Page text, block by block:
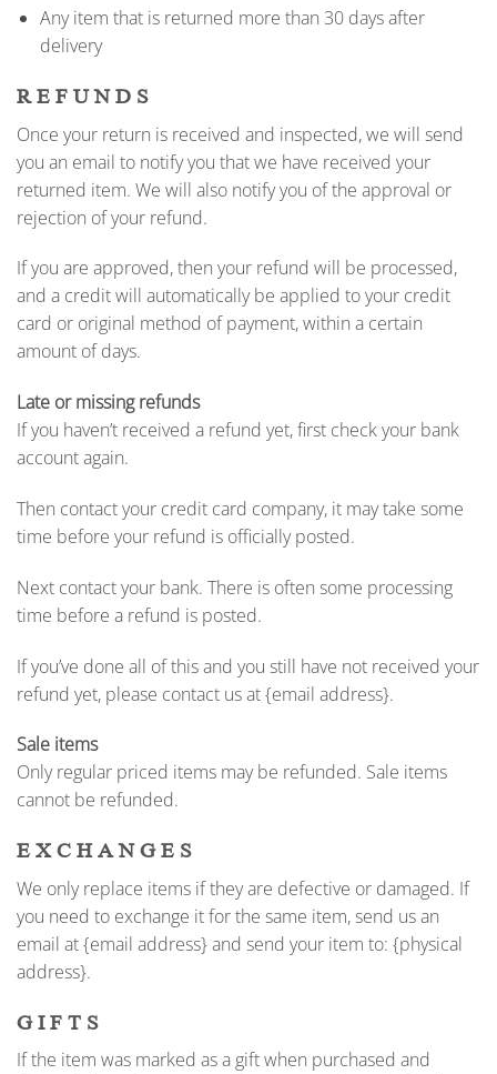
Any item that is returned more than 30 days after
delivery
REFUNDS
Once your return is received and inspected, we will send
you an email to notify you that we have received your
returned item. We will also notify you of the approval or
rejection of your refund.
If you are approved, then your refund will be processed,
and a credit will automatically be applied to your credit
card or original method of payment, within a certain
amount of days.
Late or missing refunds
If you haven’t received a refund yet, first check your bank
account again.
Then contact your credit card company, it may take some
time before your refund is officially posted.
Next contact your bank. There is often some processing
time before a refund is posted.
If you’ve done all of this and you still have not received your
refund yet, please contact us at {email address}.
Sale items
Only regular priced items may be refunded. Sale items
cannot be refunded.
EXCHANGES
We only replace items if they are defective or damaged. If
you need to exchange it for the same item, send us an
email at {email address} and send your item to: {physical
address}.
GIFTS
If the item was marked as a gift when purchased and